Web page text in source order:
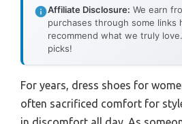
Affiliate Disclosure: We earn
purchases through some links
recommend what we truly
picks!
For years, dress shoes for
often sacrificed comfort for